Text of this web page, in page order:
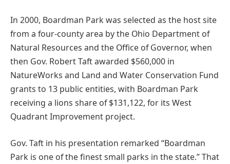
In 2000, Boardman Park was selected as the host site
from a four-county area by the Ohio Department of
Natural Resources and the Office of Governor, when
then Gov. Robert Taft awarded $560,000 in
NatureWorks and Land and Water Conservation Fund
grants to 13 public entities, with Boardman Park
receiving a lions share of $131,122, for its West
Quadrant Improvement project.
Gov. Taft in his presentation remarked “Boardman
Park is one of the finest small parks in the state.” That